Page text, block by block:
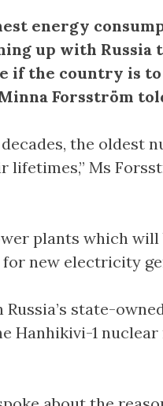
energy
up with Russia
if the country is to
Forsström
the oldest
Ms
plants which will
new electricity
state-
Hanhikivi-1